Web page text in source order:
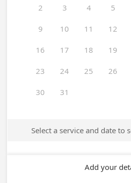
2 3 4 5
9 10 11 12
16 17 18 19
23 24 25 26
30 31
Select a service and date to
Add your